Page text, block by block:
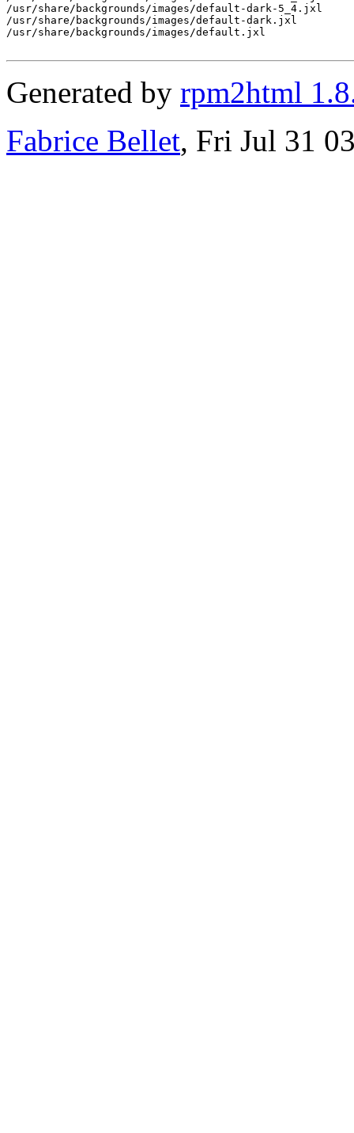
/usr/share/backgrounds/images/default-dark-5_4.jxl
/usr/share/backgrounds/images/default-dark.jxl
/usr/share/backgrounds/images/default.jxl
Generated by rpm2html
Fabrice Bellet, Fri Jul 31